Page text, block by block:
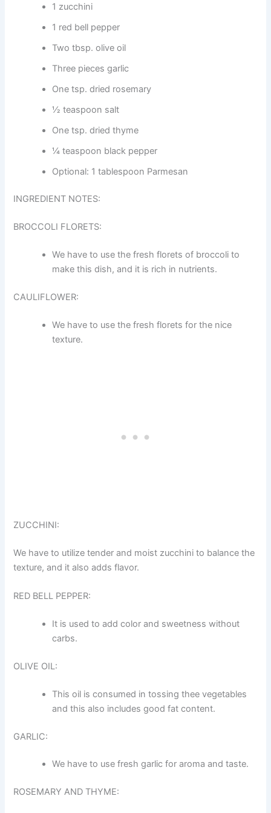
1 zucchini
1 red bell pepper
Two tbsp. olive oil
Three pieces garlic
One tsp. dried rosemary
½ teaspoon salt
One tsp. dried thyme
¼ teaspoon black pepper
Optional: 1 tablespoon Parmesan
INGREDIENT NOTES:
BROCCOLI FLORETS:
We have to use the fresh florets of broccoli to
make this dish, and it is rich in nutrients.
CAULIFLOWER:
We have to use the fresh florets for the nice
texture.
ZUCCHINI:
We have to utilize tender and moist zucchini to balance the
texture, and it also adds flavor.
RED BELL PEPPER:
It is used to add color and sweetness without
carbs.
OLIVE OIL:
This oil is consumed in tossing thee vegetables
and this also includes good fat content.
GARLIC:
We have to use fresh garlic for aroma and taste.
ROSEMARY AND THYME: